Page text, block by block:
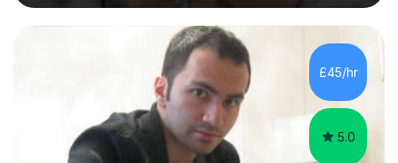
and Maths at both higher and foundation levels. I have
experience with AQA, Edexcel, and OCR exam boards
and support 6th form Biology A Level students in Years
12 and 13. My approach focuses on creating an
engaging and supportive learning environment. I use
strategies that promote...
£45/hr
5.0